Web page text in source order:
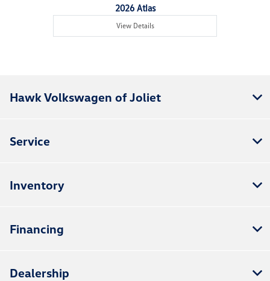
2026 Atlas
View Details
Hawk Volkswagen of Joliet
Service
Inventory
Financing
Dealership